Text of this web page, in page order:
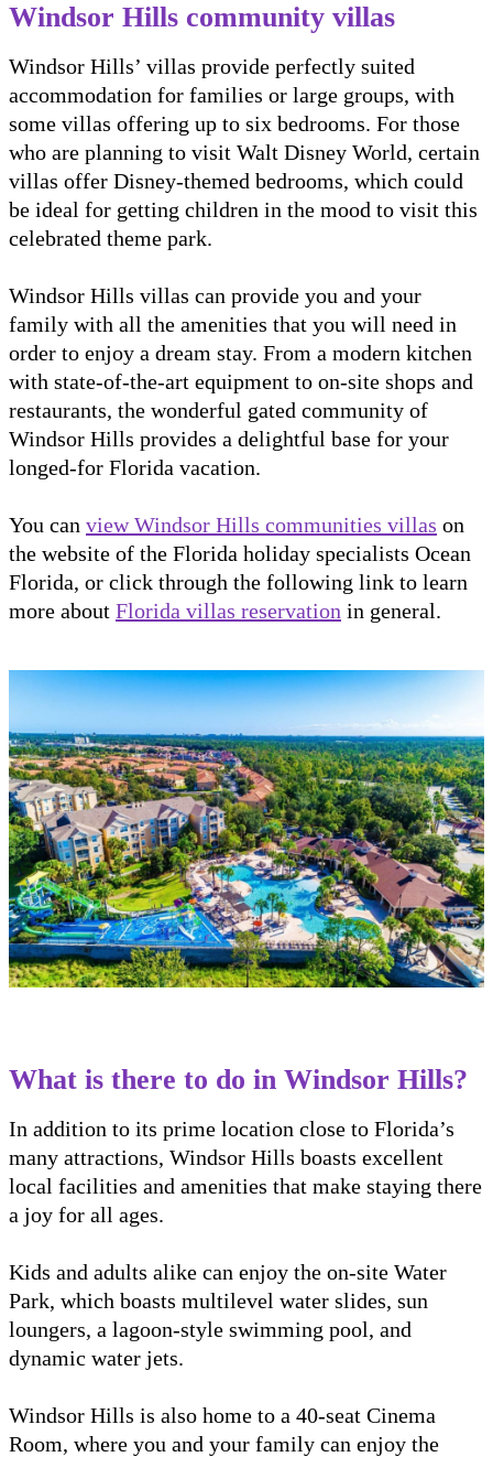
Windsor Hills community villas
Windsor Hills’ villas provide perfectly suited
accommodation for families or large groups, with
some villas offering up to six bedrooms. For those
who are planning to visit Walt Disney World, certain
villas offer Disney-themed bedrooms, which could
be ideal for getting children in the mood to visit this
celebrated theme park.
Windsor Hills villas can provide you and your
family with all the amenities that you will need in
order to enjoy a dream stay. From a modern kitchen
with state-of-the-art equipment to on-site shops and
restaurants, the wonderful gated community of
Windsor Hills provides a delightful base for your
longed-for Florida vacation.
You can view Windsor Hills communities villas on
the website of the Florida holiday specialists Ocean
Florida, or click through the following link to learn
more about Florida villas reservation in general.
What is there to do in Windsor Hills?
In addition to its prime location close to Florida’s
many attractions, Windsor Hills boasts excellent
local facilities and amenities that make staying there
a joy for all ages.
Kids and adults alike can enjoy the on-site Water
Park, which boasts multilevel water slides, sun
loungers, a lagoon-style swimming pool, and
dynamic water jets.
Windsor Hills is also home to a 40-seat Cinema
Room, where you and your family can enjoy the